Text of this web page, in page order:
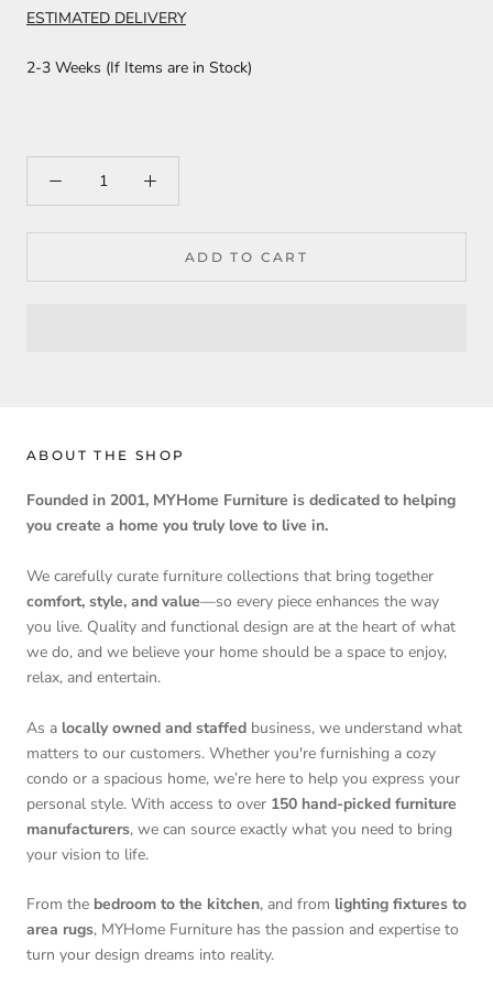
ESTIMATED DELIVERY
2-3 Weeks (If Items are in Stock)
ADD TO CART
ABOUT THE SHOP
Founded in 2001, MYHome Furniture is dedicated to helping
you create a home you truly love to live in.
We carefully curate furniture collections that bring together
comfort, style, and value—so every piece enhances the way
you live. Quality and functional design are at the heart of what
we do, and we believe your home should be a space to enjoy,
relax, and entertain.
As a locally owned and staffed business, we understand what
matters to our customers. Whether you're furnishing a cozy
condo or a spacious home, we’re here to help you express your
personal style. With access to over 150 hand-picked furniture
manufacturers, we can source exactly what you need to bring
your vision to life.
From the bedroom to the kitchen, and from lighting fixtures to
area rugs, MYHome Furniture has the passion and expertise to
turn your design dreams into reality.